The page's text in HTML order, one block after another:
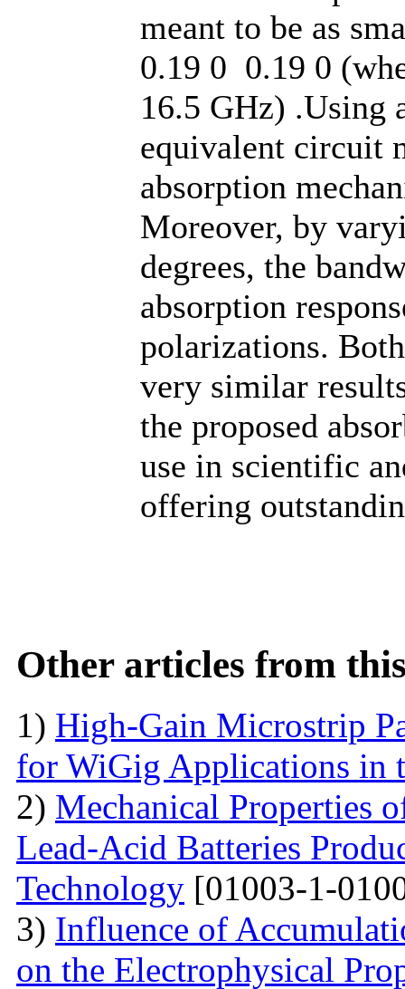
meant to be as
0.19 0 0.19 0
16.5 GHz) .Using
equivalent circuit
absorption
Moreover, by
degrees, the
absorption
polarizations.
very similar
the proposed
use in scientific
offering
Other articles from
1) High-Gain Microstrip
for WiGig Applications in
2) Mechanical Properties
Lead-Acid Batteries
Technology [01003-1-
3) Influence of
on the Electrophysical